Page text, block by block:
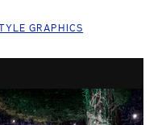
GRAPHICS